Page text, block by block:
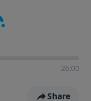
26:00
Share